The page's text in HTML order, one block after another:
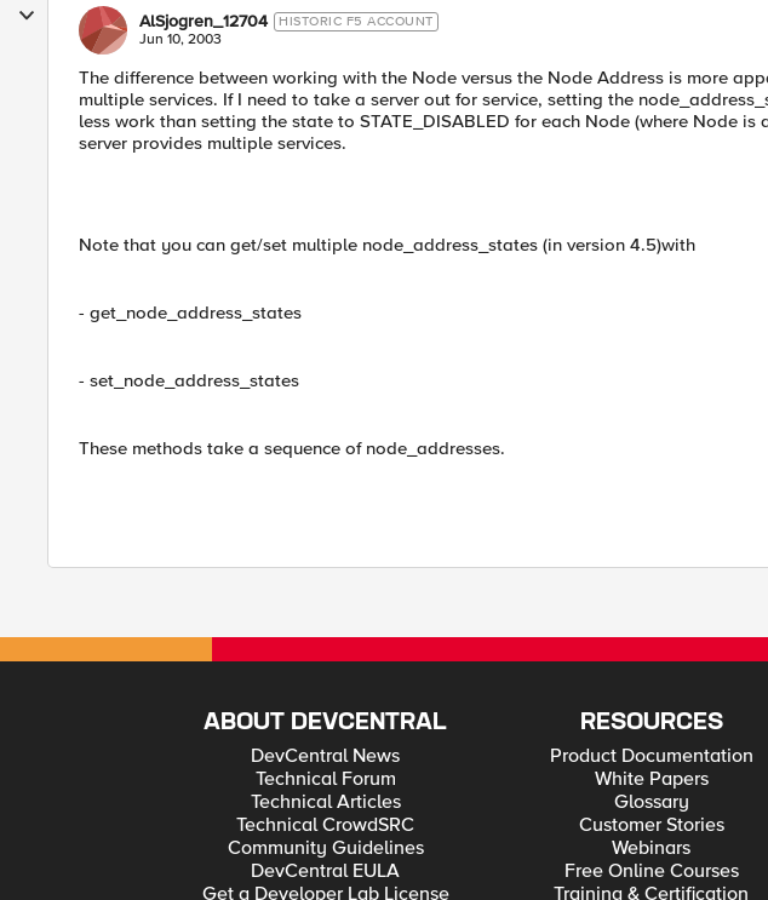
AlSjogren_12704 HISTORIC F5 ACCOUNT
Jun 10, 2003
The difference between working with the Node versus the Node Address is more
multiple services. If I need to take a server out for service, setting the
less work than setting the state to STATE_DISABLED for each Node (where Node is
server provides multiple services.
Note that you can get/set multiple node_address_states (in version 4.5)with
- get_node_address_states
- set_node_address_states
These methods take a sequence of node_addresses.
ABOUT DEVCENTRAL
DevCentral News
Technical Forum
Technical Articles
Technical CrowdSRC
Community Guidelines
DevCentral EULA
Get a Developer Lab License
RESOURCES
Product Documentation
White Papers
Glossary
Customer Stories
Webinars
Free Online Courses
Training & Certification